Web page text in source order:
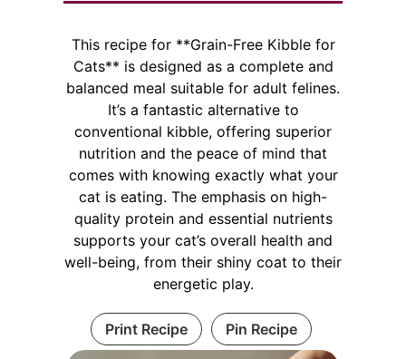
This recipe for **Grain-Free Kibble for
Cats** is designed as a complete and
balanced meal suitable for adult felines.
It’s a fantastic alternative to
conventional kibble, offering superior
nutrition and the peace of mind that
comes with knowing exactly what your
cat is eating. The emphasis on high-
quality protein and essential nutrients
supports your cat’s overall health and
well-being, from their shiny coat to their
energetic play.
Print Recipe Pin Recipe